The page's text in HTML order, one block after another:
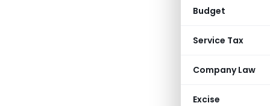
Budget
Service Tax
Company Law
Excise